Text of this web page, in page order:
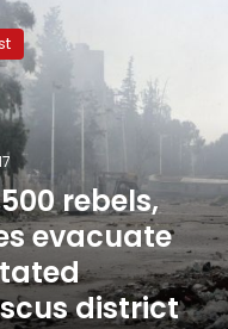
rebels,
evacuate
district